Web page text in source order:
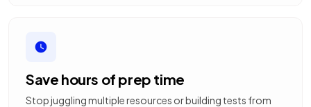
Save hours of prep time
Stop juggling multiple resources or building tests from